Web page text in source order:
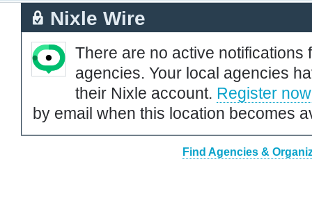
Nixle Wire
There are no active notifications
agencies. Your local agencies
their Nixle account. Register now
by email when this location becomes
Find Agencies &